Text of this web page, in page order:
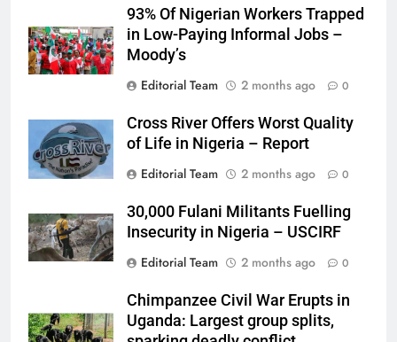
93% Of Nigerian Workers Trapped
in Low-Paying Informal Jobs –
Moody’s
Editorial Team
2 months ago 0
Cross River Offers Worst Quality
of Life in Nigeria – Report
Editorial Team
2 months ago 0
30,000 Fulani Militants Fuelling
Insecurity in Nigeria – USCIRF
Editorial Team
2 months ago 0
Chimpanzee Civil War Erupts in
Uganda: Largest group splits,